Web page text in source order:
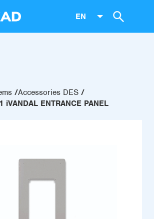
EN
Accessories DES
iVANDAL ENTRANCE PANEL